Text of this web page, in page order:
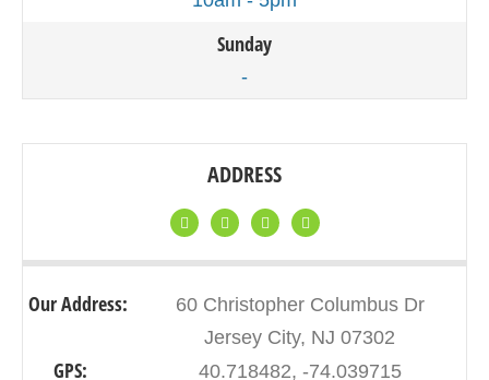
Sunday
-
ADDRESS
Our Address:
60 Christopher Columbus Dr
Jersey City, NJ 07302
GPS: 40.718482, -74.039715